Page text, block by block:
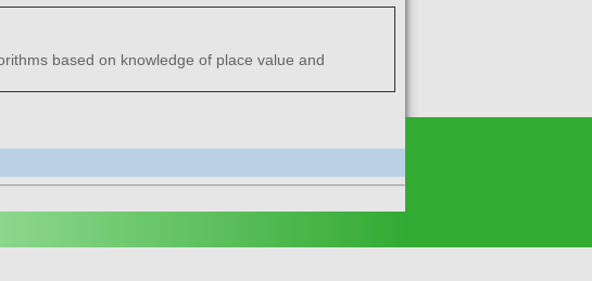
based on knowledge of place value and